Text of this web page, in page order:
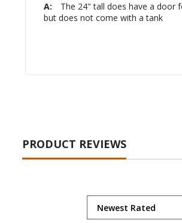
A:
The 24" tall does have a door
but does not come with a tank
PRODUCT REVIEWS